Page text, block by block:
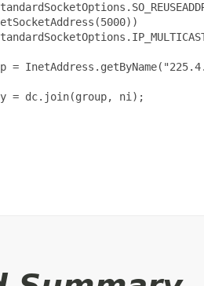
=
= dc.join(group, ni);